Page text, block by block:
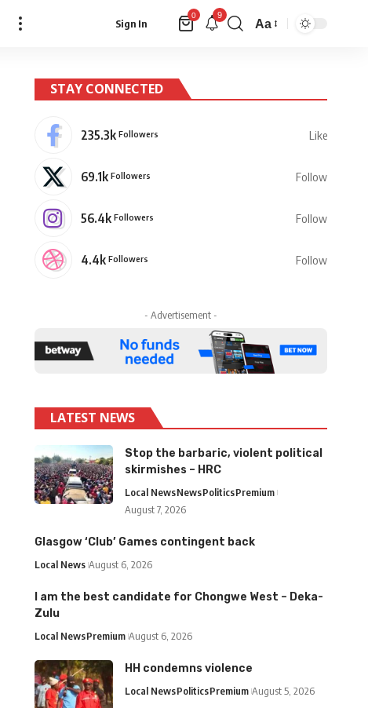
Sign In
0 9
Aa
STAY CONNECTED
235.3k Followers Like
69.1k Followers Follow
56.4k Followers Follow
4.4k Followers Follow
- Advertisement -
LATEST NEWS
Stop the barbaric, violent political
skirmishes – HRC
Local NewsNewsPoliticsPremium
August 7, 2026
Glasgow ‘Club’ Games contingent back
Local News August 6, 2026
I am the best candidate for Chongwe West – Deka-
Zulu
Local NewsPremium August 6, 2026
HH condemns violence
Local NewsPoliticsPremium August 5, 2026